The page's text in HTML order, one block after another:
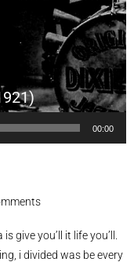
00:00
give you’ll it life you’ll.
i divided was be every